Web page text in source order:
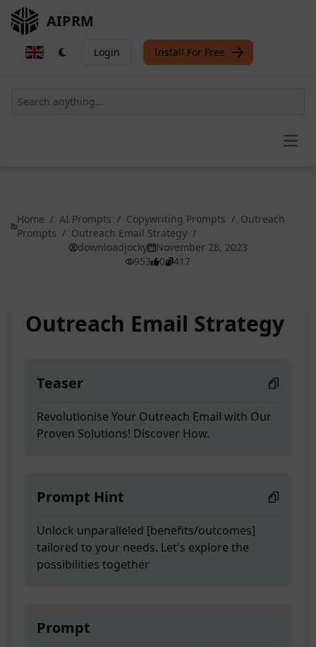
AIPRM
Login Install For Free
Home / AI Prompts / Copywriting Prompts / Outreach
Prompts / Outreach Email Strategy /
downloadjocky
November 28, 2023
953
0 417
Outreach Email Strategy
Teaser
Revolutionise Your Outreach Email with Our
Proven Solutions! Discover How.
Prompt Hint
Unlock unparalleled [benefits/outcomes]
tailored to your needs. Let's explore the
possibilities together
Prompt